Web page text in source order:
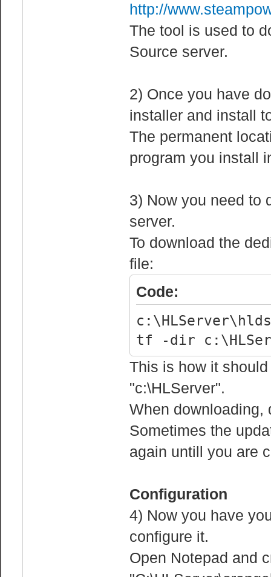
http://
The tool is used to
Source server.
2) Once you have
installer and install
The permanent
program you install
3) Now you need to
server.
To download the
file:
Code:
tf -dir
This is how it
"c:\HLServer".
When downloading,
Sometimes the
again untill you are
Configuration
4) Now you have
configure it.
Open Notepad and